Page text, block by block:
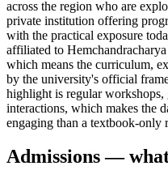
across the region who are
private institution offering
with the practical exposure
affiliated to
which means the curriculum,
by the university's official
highlight is regular workshops,
interactions, which makes the
engaging than a textbook-only
Admissions —